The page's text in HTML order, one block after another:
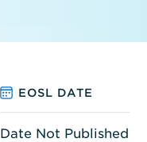
EOSL DATE
Date Not Published